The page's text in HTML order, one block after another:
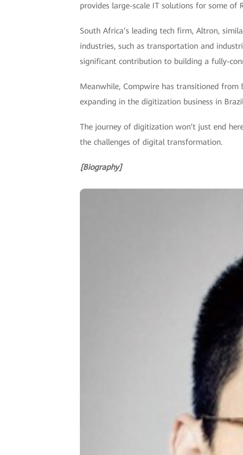
provides large-scale IT solutions for some of
South Africa’s leading tech firm, Altron,
industries, such as transportation and
significant contribution to building a fully-
Meanwhile, Compwire has transitioned from
expanding in the digitization business in
The journey of digitization won’t just end
the challenges of digital transformation.
[Biography]